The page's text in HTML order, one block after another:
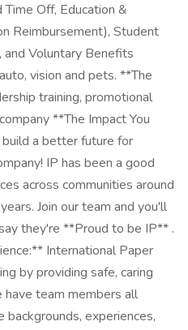
Off, Education &
Reimbursement), Student
Voluntary Benefits
vision and pets. **The
training, promotional
**The Impact You
a better future for
IP has been a good
across communities around
Join our team and you'll
they're **Proud to be IP** .
International Paper
by providing safe, caring
have team members all
experiences,